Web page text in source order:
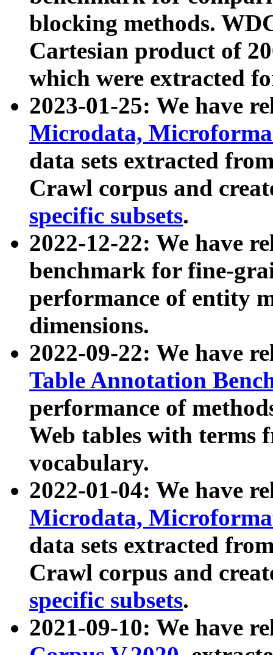
blocking methods.
Cartesian product of
which were extracted
2023-01-25: We have
Microdata,
data sets extracted
Crawl corpus and
specific subsets.
2022-12-22: We have
benchmark for fine-
performance of entity
dimensions.
2022-09-22: We have
Table Annotation
performance of
Web tables with terms
vocabulary.
2022-01-04: We have
Microdata,
data sets extracted
Crawl corpus and
specific subsets.
2021-09-10: We have